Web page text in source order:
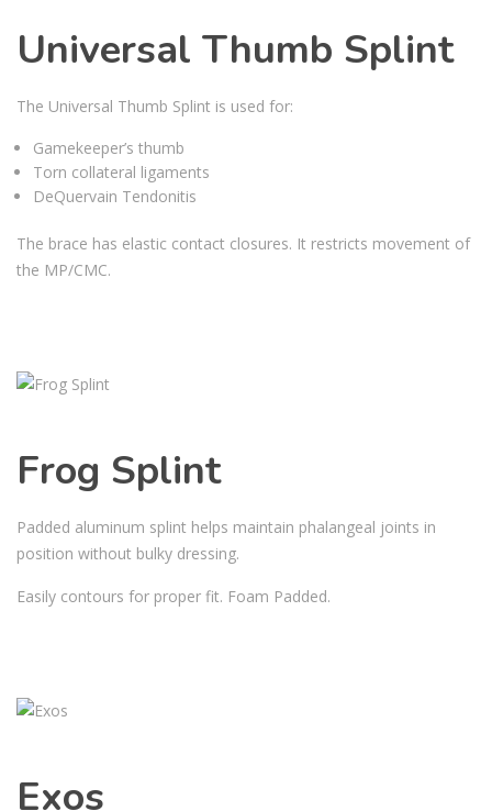
Universal Thumb Splint
The Universal Thumb Splint is used for:
Gamekeeper’s thumb
Torn collateral ligaments
DeQuervain Tendonitis
The brace has elastic contact closures. It restricts movement of
the MP/CMC.
Frog Splint
Padded aluminum splint helps maintain phalangeal joints in
position without bulky dressing.
Easily contours for proper fit. Foam Padded.
Exos